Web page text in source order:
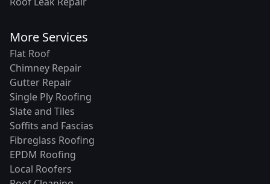
More Services
Flat Roof
Chimney Repair
Gutter Repair
Single Ply Roofing
Slate and Tiles
Soffits and Fascias
Fibreglass Roofing
EPDM Roofing
Local Roofers